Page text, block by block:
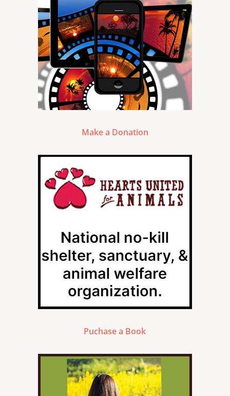
Make a Donation
Puchase a Book